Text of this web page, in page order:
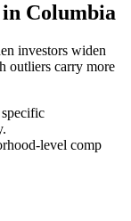
Columbia
investors widen
outliers carry more
level comp